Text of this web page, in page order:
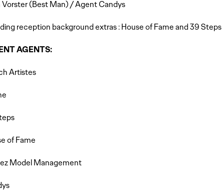
Vorster (Best Man) / Agent Candys
reception background extras : House of Fame and 39 Steps
AGENTS:
Artistes
of Fame
Model Management